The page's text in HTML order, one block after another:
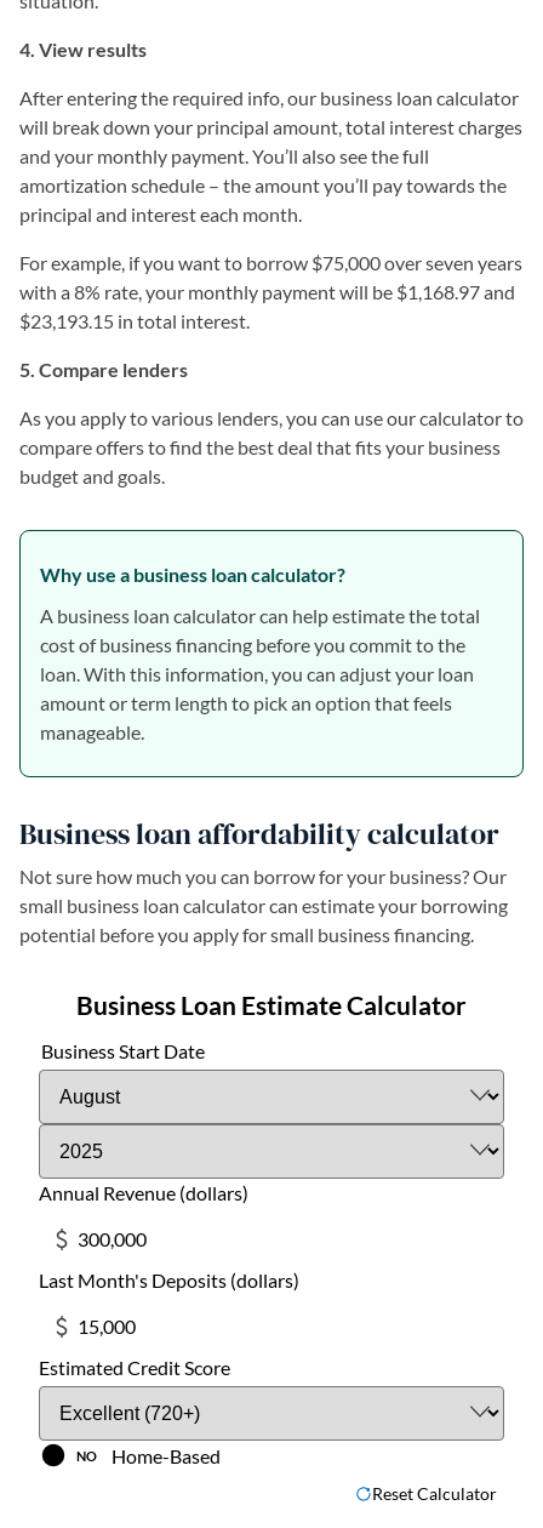
4. View results
After entering the required info, our business loan calculator
will break down your principal amount, total interest charges
and your monthly payment. You’ll also see the full
amortization schedule – the amount you’ll pay towards the
principal and interest each month.
For example, if you want to borrow $75,000 over seven years
with a 8% rate, your monthly payment will be $1,168.97 and
$23,193.15 in total interest.
5. Compare lenders
As you apply to various lenders, you can use our calculator to
compare offers to find the best deal that fits your business
budget and goals.
Why use a business loan calculator?
A business loan calculator can help estimate the total
cost of business financing before you commit to the
loan. With this information, you can adjust your loan
amount or term length to pick an option that feels
manageable.
Business loan affordability calculator
Not sure how much you can borrow for your business? Our
small business loan calculator can estimate your borrowing
potential before you apply for small business financing.